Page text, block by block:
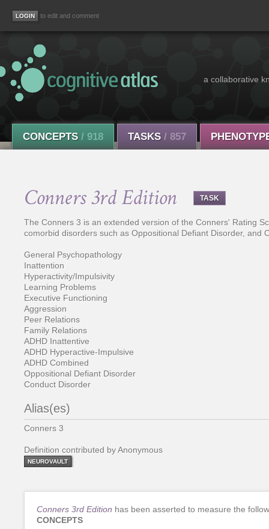
to edit and comment
a collaborative
CONCEPTS / 918 TASKS / 857
Conners 3rd Edition TASK
The Conners 3 is an extended version of the Conners' Rating
comorbid disorders such as Oppositional Defiant Disorder, and
General Psychopathology
Inattention
Hyperactivity/Impulsivity
Learning Problems
Executive Functioning
Aggression
Peer Relations
Family Relations
ADHD Inattentive
ADHD Hyperactive-Impulsive
ADHD Combined
Oppositional Defiant Disorder
Conduct Disorder
Alias(es)
Conners 3
Definition contributed by Anonymous
NEUROVAULT
Conners 3rd Edition has been asserted to measure the
CONCEPTS